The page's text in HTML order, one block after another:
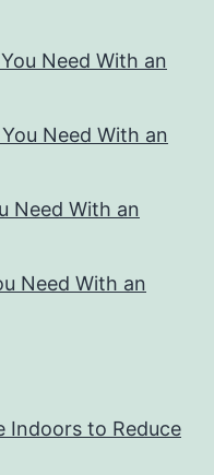
Need With an
Need With an
Need With an
Need With an
Indoors to Reduce